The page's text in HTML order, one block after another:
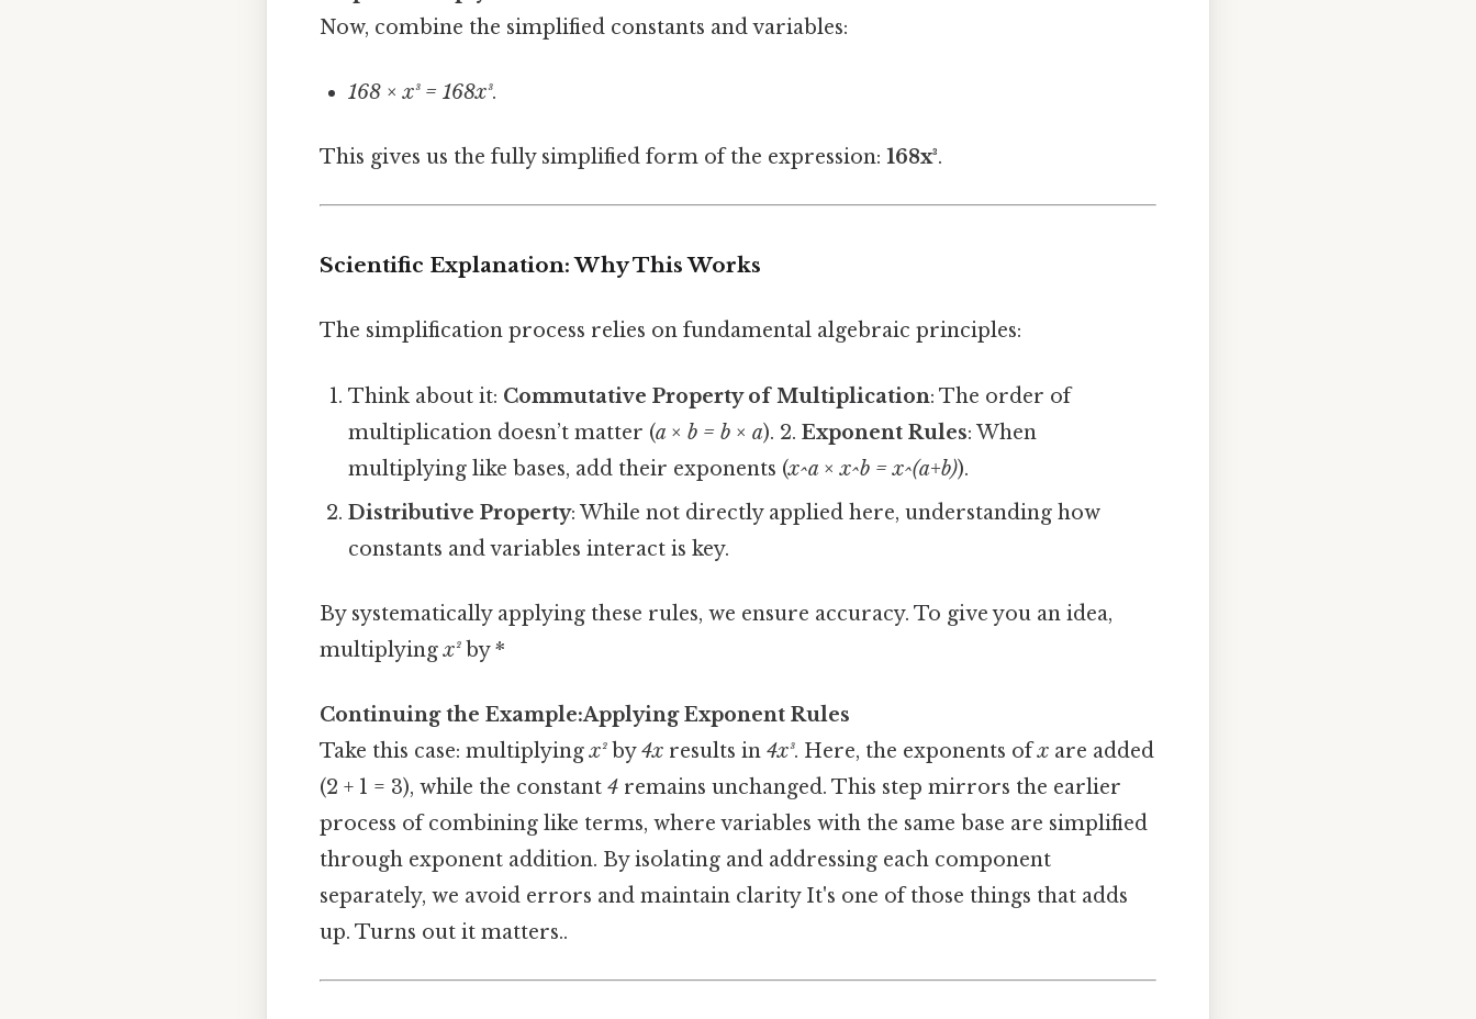
Now, combine the simplified constants and variables:
168 × x³ = 168x³.
This gives us the fully simplified form of the expression: 168x³.
Scientific Explanation: Why This Works
The simplification process relies on fundamental algebraic principles:
Think about it: Commutative Property of Multiplication: The order of
multiplication doesn’t matter (a × b = b × a). 2.Exponent Rules: When
multiplying like bases, add their exponents (x^a × x^b = x^(a+b)).
Distributive Property: While not directly applied here, understanding how
constants and variables interact is key.
By systematically applying these rules, we ensure accuracy. To give you an idea,
multiplyingx²by *
Continuing the Example:Applying Exponent Rules
Take this case: multiplyingx²by4x results in 4x³. Here, the exponents ofx are added
(2 + 1 = 3), while the constant 4 remains unchanged. This step mirrors the earlier
process of combining like terms, where variables with the same base are simplified
through exponent addition. By isolating and addressing each component
separately, we avoid errors and maintain clarity It's one of those things that adds
up. Turns out it matters..